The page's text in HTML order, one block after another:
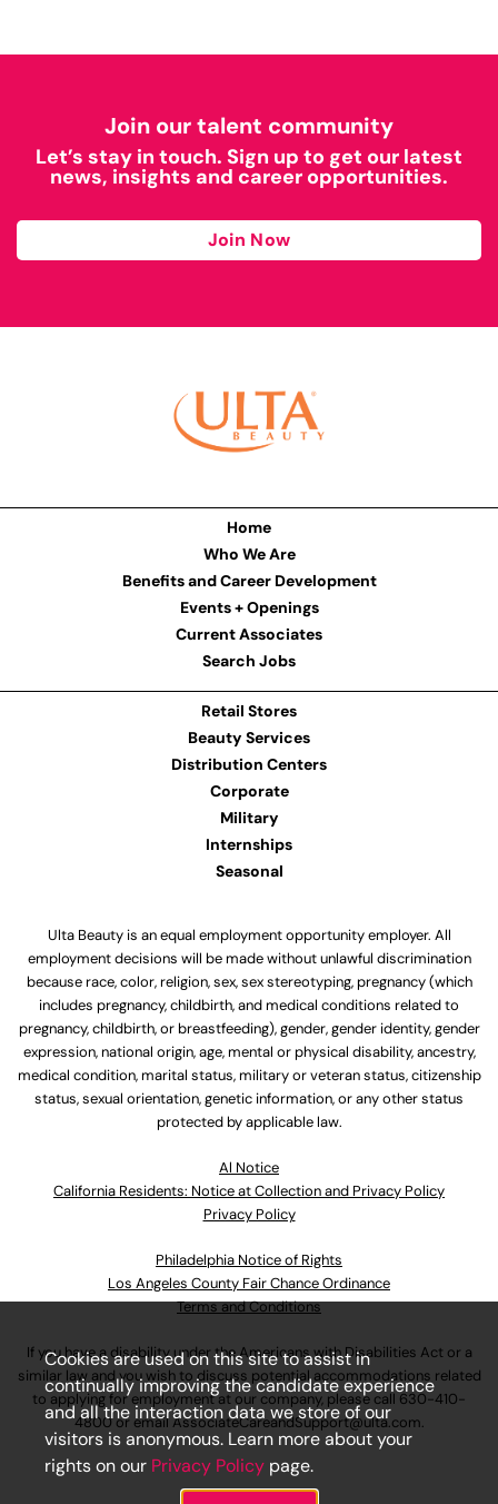
Join our talent community
Let’s stay in touch. Sign up to get our latest
news, insights and career opportunities.
Join Now
Home
Who We Are
Benefits and Career Development
Events + Openings
Current Associates
Search Jobs
Retail Stores
Beauty Services
Distribution Centers
Corporate
Military
Internships
Seasonal
Ulta Beauty is an equal employment opportunity employer. All
employment decisions will be made without unlawful discrimination
because race, color, religion, sex, sex stereotyping, pregnancy (which
includes pregnancy, childbirth, and medical conditions related to
pregnancy, childbirth, or breastfeeding), gender, gender identity, gender
expression, national origin, age, mental or physical disability, ancestry,
medical condition, marital status, military or veteran status, citizenship
status, sexual orientation, genetic information, or any other status
protected by applicable law.
Al Notice
California Residents: Notice at Collection and Privacy Policy
Privacy Policy
Philadelphia Notice of Rights
Los Angeles County Fair Chance Ordinance
Terms and Conditions
If you have a disability under the Americans with Disabilities Act or a
similar law and you wish to discuss potential accommodations related
to applying for employment at our company, please call 630-410-
4800or emailAssociateCareandSupport@ulta.com.
Cookies are used on this site to assist in
continually improving the candidate experience
and all the interaction data we store of our
visitors is anonymous. Learn more about your
rights on our Privacy Policy page.